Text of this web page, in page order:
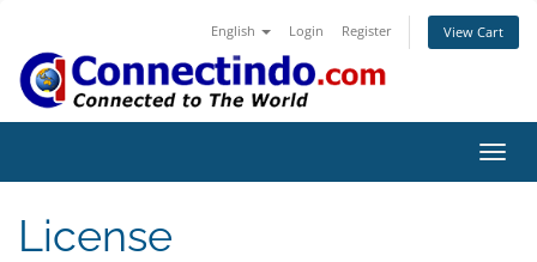
English Login Register View Cart
License